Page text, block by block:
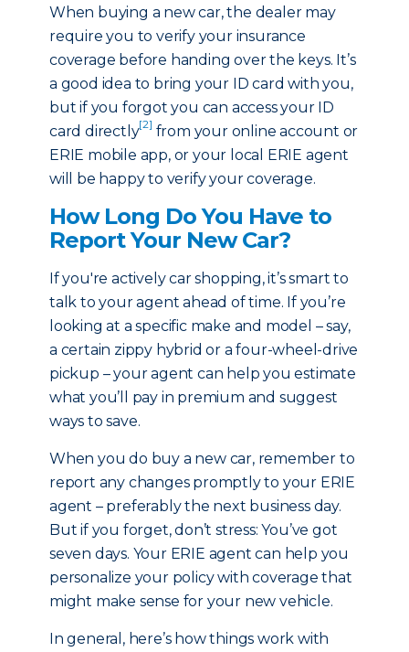
When buying a new car, the dealer may
require you to verify your insurance
coverage before handing over the keys. It’s
a good idea to bring your ID card with you,
but if you forgot you can access your ID
card directly[2] from your online account or
ERIE mobile app, or your local ERIE agent
will be happy to verify your coverage.
How Long Do You Have to
Report Your New Car?
If you're actively car shopping, it’s smart to
talk to your agent ahead of time. If you’re
looking at a specific make and model – say,
a certain zippy hybrid or a four-wheel-drive
pickup – your agent can help you estimate
what you’ll pay in premium and suggest
ways to save.
When you do buy a new car, remember to
report any changes promptly to your ERIE
agent – preferably the next business day.
But if you forget, don’t stress: You’ve got
seven days. Your ERIE agent can help you
personalize your policy with coverage that
might make sense for your new vehicle.
In general, here’s how things work with